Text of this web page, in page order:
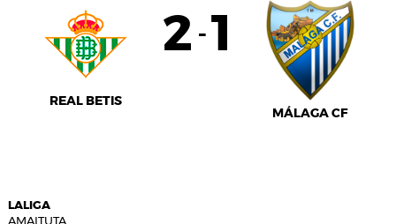
REAL BETIS
2 - 1
MÁLAGA CF
LALIGA